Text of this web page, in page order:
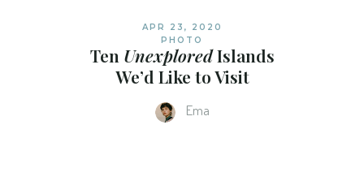
APR 23, 2020
PHOTO
Ten UnexploredIslands
We’d Like to Visit
Ema